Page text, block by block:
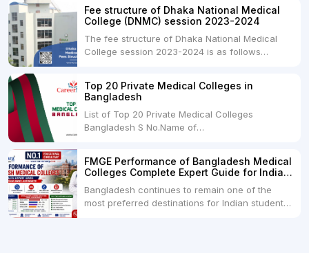
and is offered by various medical colleges and
universities across India. Here's...
Fee structure of Dhaka National Medical
College (DNMC) session 2023-2024
The fee structure of Dhaka National Medical
College session 2023-2024 is as follows
USDRs.24,000Hostel & Food (Appx) per
month100 USDRs. 8,000Schedule of Collection
of Admission Fees from the Students:Before...
Top 20 Private Medical Colleges in
Bangladesh
List of Top 20 Private Medical Colleges
Bangladesh S No.Name of
College Dhaka 48000 USD3.Holy Family Red
Crescent Medical College Dhaka 4.Jahurul
Islam Medical College...
FMGE Performance of Bangladesh Medical
Colleges Complete Expert Guide for Indian
Bangladesh continues to remain one of the
most preferred destinations for Indian students